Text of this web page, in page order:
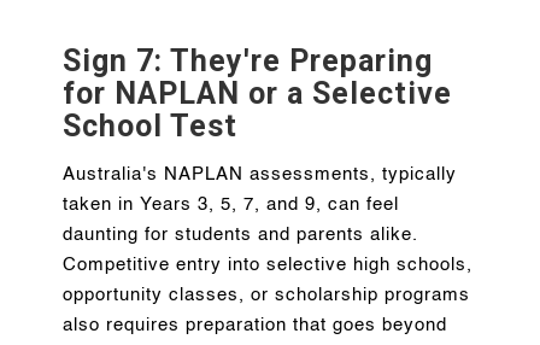
Sign 7: They're Preparing
for NAPLAN or a Selective
School Test
Australia's NAPLAN assessments, typically
taken in Years 3, 5, 7, and 9, can feel
daunting for students and parents alike.
Competitive entry into selective high schools,
opportunity classes, or scholarship programs
also requires preparation that goes beyond